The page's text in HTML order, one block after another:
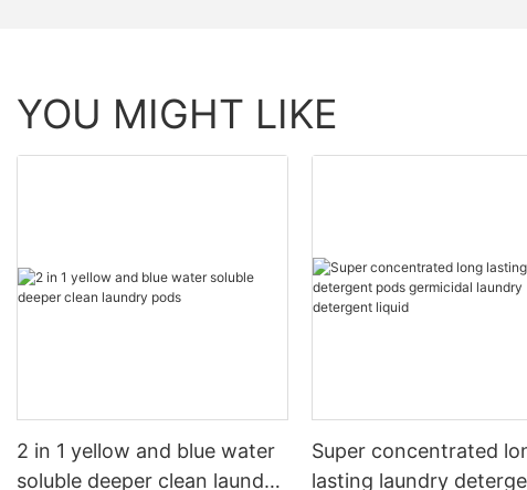
YOU MIGHT LIKE
2 in 1 yellow and blue water
soluble deeper clean laundry
Super concentrated
lasting laundry